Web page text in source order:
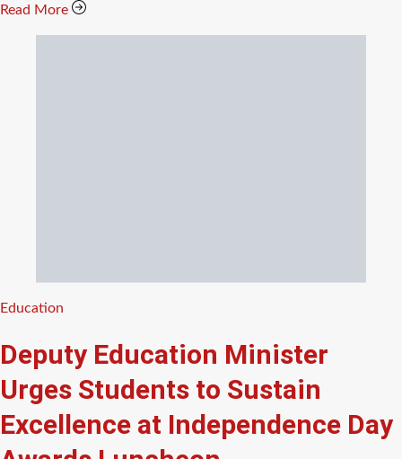
Read More
Categories
Education
Deputy Education Minister
Urges Students to Sustain
Excellence at Independence Day